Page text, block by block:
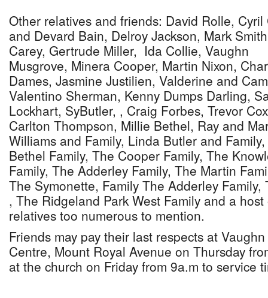
Other relatives and friends: David Rolle, Cyril
and Devard Bain, Delroy Jackson, Mark
Carey, Gertrude Miller, Ida Collie, Vaughn
Musgrove, Minera Cooper, Martin Nixon,
Dames, Jasmine Justilien, Valderine and
Valentino Sherman, Kenny Dumps Darling,
Lockhart, SyButler, , Craig Forbes, Trevor
Carlton Thompson, Millie Bethel, Ray and
Williams and Family, Linda Butler and
Bethel Family, The Cooper Family, The
Family, The Adderley Family, The Martin
The Symonette, Family The Adderley Family,
, The Ridgeland Park West Family and a
relatives too numerous to mention.
Friends may pay their last respects at
Centre, Mount Royal Avenue on Thursday
at the church on Friday from 9a.m to service